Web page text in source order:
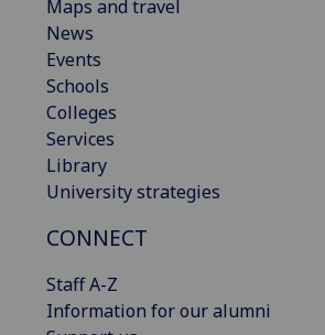
Maps and travel
News
Events
Schools
Colleges
Services
Library
University strategies
CONNECT
Staff A-Z
Information for our alumni